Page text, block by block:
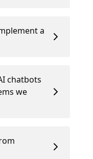
a
chatbots
we